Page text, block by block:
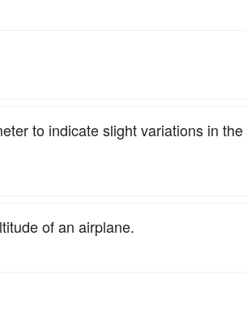
to indicate slight variations in
of an airplane.